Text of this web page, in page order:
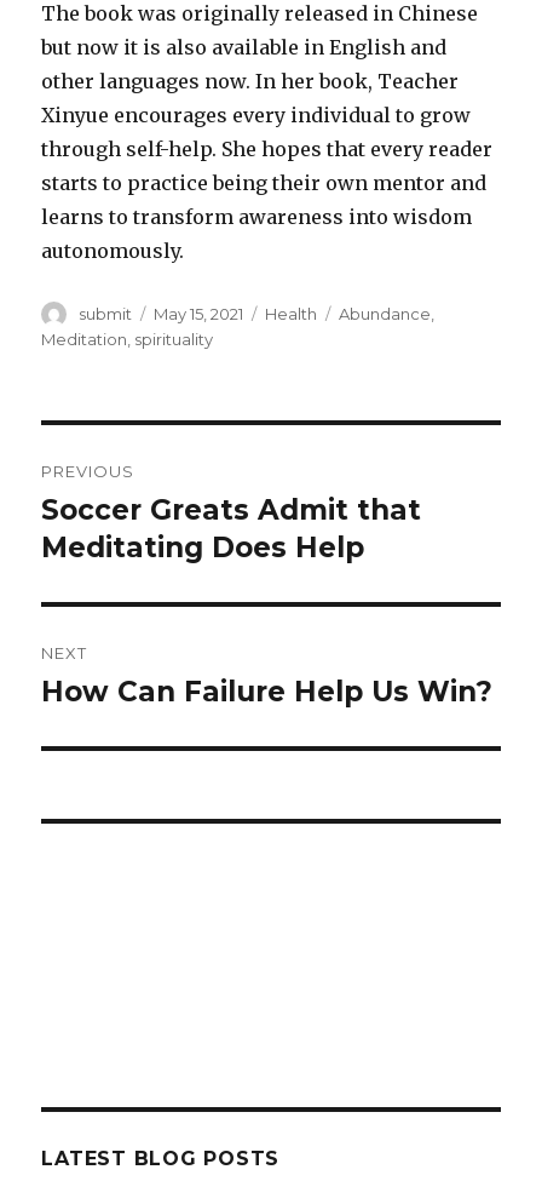
The book was originally released in Chinese
but now it is also available in English and
other languages now. In her book, Teacher
Xinyue encourages every individual to grow
through self-help. She hopes that every reader
starts to practice being their own mentor and
learns to transform awareness into wisdom
autonomously.
Author
submit
Posted
on
May 15, 2021 Categories
Health Tags
Abundance,
Meditation, spirituality
navigation
PREVIOUS
Previous
post:
Soccer Greats Admit that
Meditating Does Help
NEXT
Next
How Can Failure Help Us Win?
LATEST BLOG POSTS